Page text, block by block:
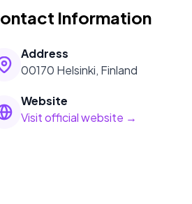
Information
Address
00170 Helsinki, Finland
Website
Visit official website →